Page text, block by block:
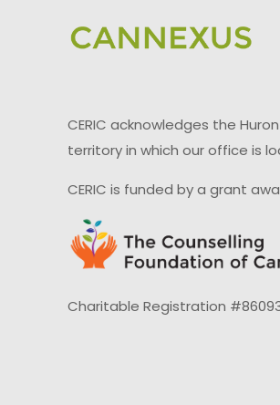
CERIC acknowledges the
territory in which our office is
CERIC is funded by a grant
Charitable Registration #86093